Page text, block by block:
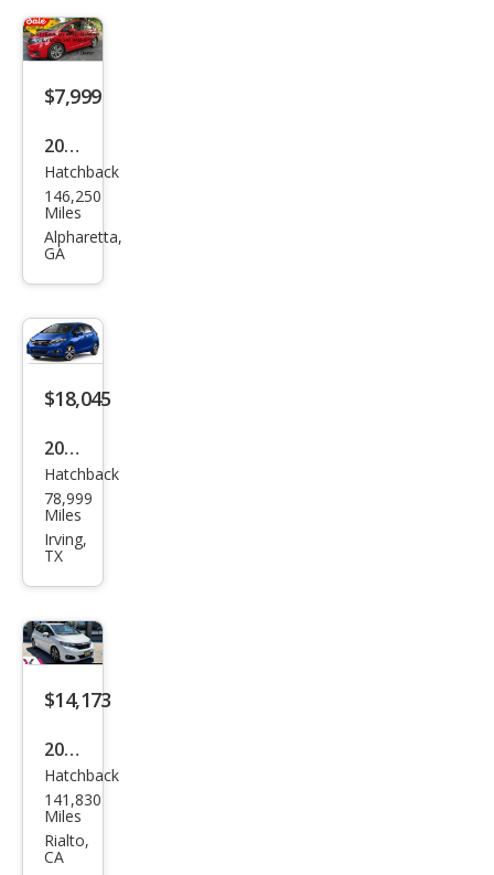
$7,999
2015
Hon
da
Fit
Hatchback
146,250
Miles
Alpharetta,
GA
$18,045
2020
Hon
da
Fit
Hatchback
78,999
Miles
Irving,
TX
$14,173
2020
Hon
da
Fit
Hatchback
141,830
Miles
Rialto,
CA